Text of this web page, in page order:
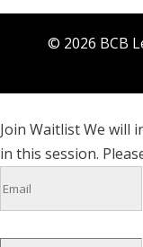
© 2026 BCB
Join WaitlistWe will
in this session.